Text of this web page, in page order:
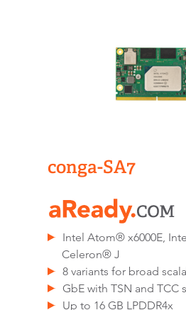
conga-SA7
Intel Atom® x6000E,
Celeron® J
8 variants for broad
GbE with TSN and TCC
Up to 16 GB LPDDR4x